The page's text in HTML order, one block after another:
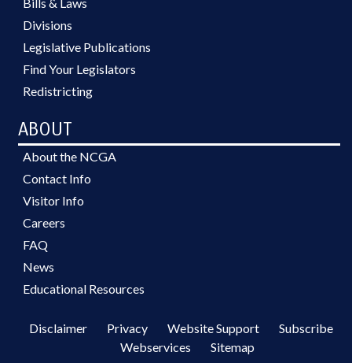
Divisions
Legislative Publications
Find Your Legislators
Redistricting
ABOUT
About the NCGA
Contact Info
Visitor Info
Careers
FAQ
News
Educational Resources
Disclaimer Privacy Website Support
Subscribe
Webservices
Sitemap